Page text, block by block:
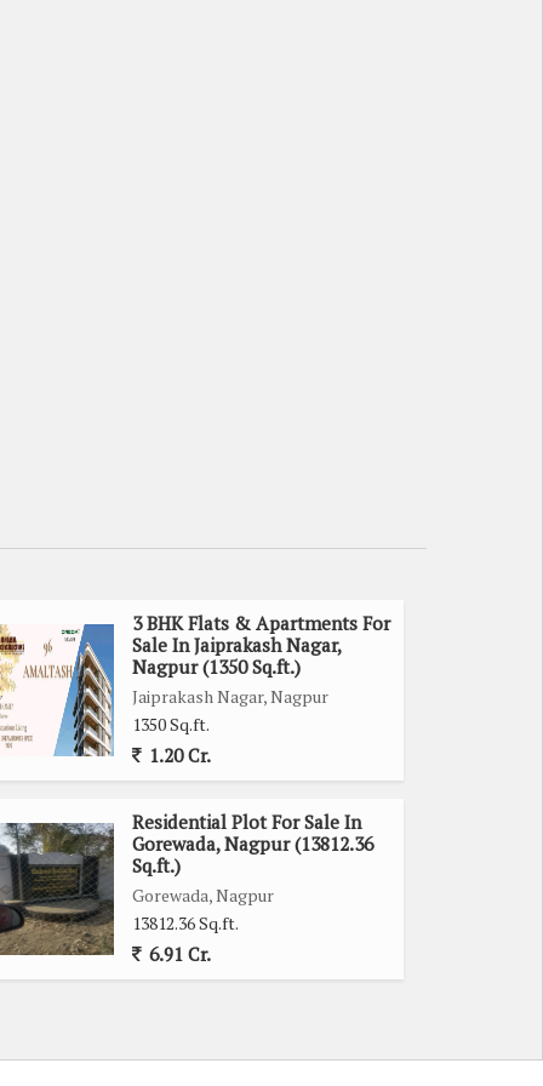
3 BHK Flats & Apartments For
Sale In Jaiprakash Nagar,
Nagpur (1350 Sq.ft.)
Jaiprakash Nagar, Nagpur
1350 Sq.ft.
1.20 Cr.
Residential Plot For Sale In
Gorewada, Nagpur (13812.36
Sq.ft.)
Gorewada, Nagpur
13812.36 Sq.ft.
6.91 Cr.